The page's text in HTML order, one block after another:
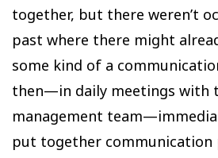
together, but there weren’t
past where there might
some kind of a
then—in daily meetings with
management
put together communication